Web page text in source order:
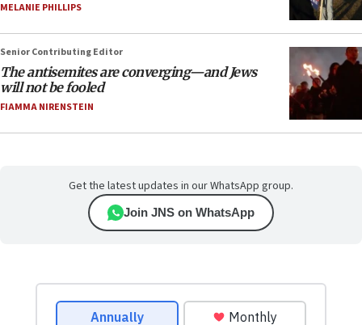
MELANIE PHILLIPS
Senior Contributing Editor
The antisemites are converging—and Jews
will not be fooled
FIAMMA NIRENSTEIN
Get the latest updates in our WhatsApp group.
Join JNS on WhatsApp